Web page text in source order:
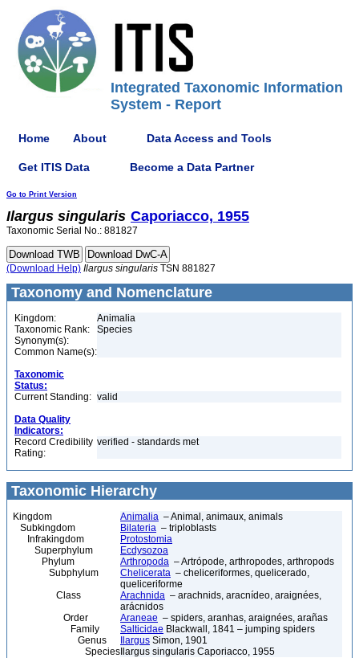
Integrated Taxonomic Information
System - Report
Home About Data Access and Tools
Get ITIS Data Become a Data Partner
Go to Print Version
Ilargus singularis Caporiacco, 1955
Taxonomic Serial No.: 881827
(Download Help) Ilargus singularis TSN 881827
Taxonomy and Nomenclature
Kingdom:
Animalia
Taxonomic Rank:
Species
Synonym(s):
Common Name(s):
Taxonomic
Status:
Current Standing: valid
Data Quality
Indicators:
Record Credibility
Rating:
verified - standards met
Taxonomic Hierarchy
Kingdom Animalia – Animal, animaux, animals
Subkingdom
Bilateria – triploblasts
Infrakingdom
Protostomia
Superphylum
Ecdysozoa
Phylum
Arthropoda – Artrópode, arthropodes, arthropods
Subphylum
Chelicerata – cheliceriformes, quelicerado,
queliceriforme
Class
Arachnida – arachnids, aracnídeo, araignées,
arácnidos
Order
Araneae – spiders, aranhas, araignées, arañas
Family
Salticidae Blackwall, 1841 – jumping spiders
Genus
Ilargus Simon, 1901
Species Ilargus singularis Caporiacco, 1955